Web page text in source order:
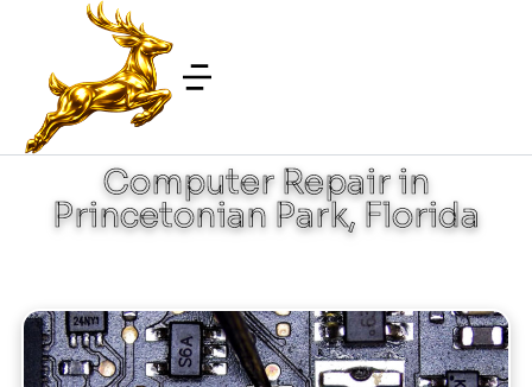
Computer Repair in
Princetonian Park, Florida